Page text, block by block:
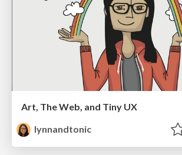
Art, The Web, and Tiny UX
lynnandtonic